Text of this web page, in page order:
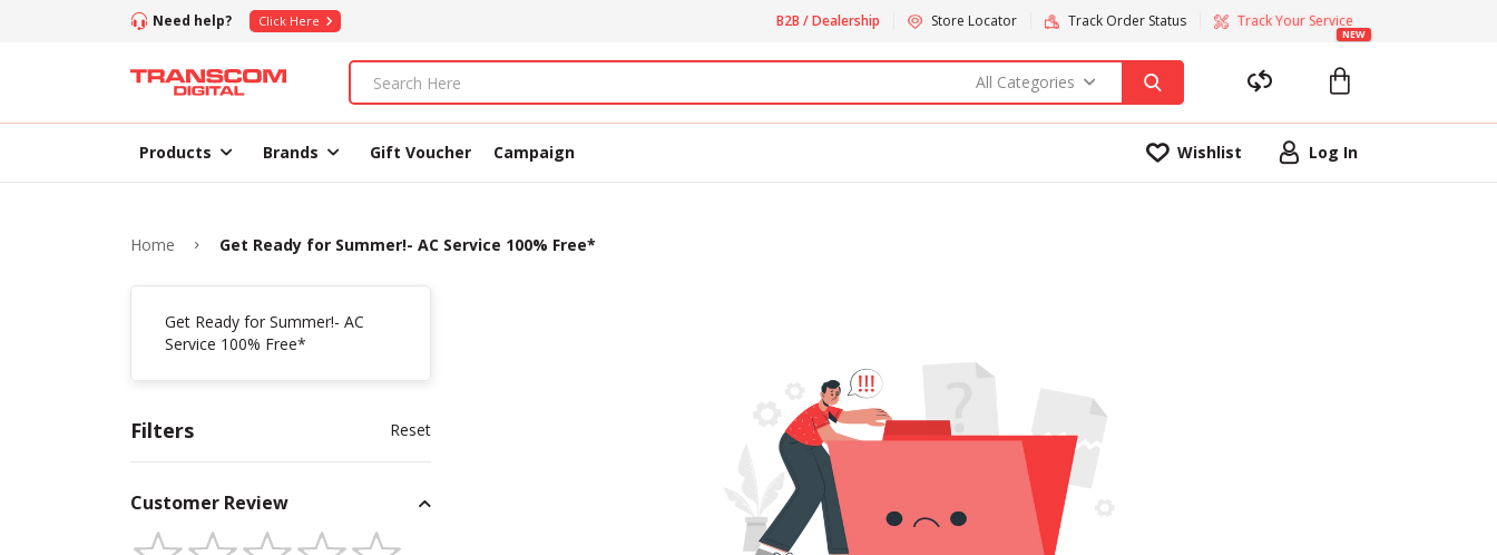
Need help? Click Here B2B / Dealership Store Locator Track Order Status Track Your Service
NEW
All Categories
Products Brands Gift Voucher Campaign Wishlist Log In
Home Get Ready for Summer!- AC Service 100% Free*
Get Ready for Summer!- AC
Service 100% Free*
Filters Reset
Customer Review